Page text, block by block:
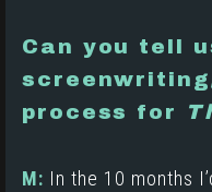
Can you tell
process for
M: In the 10 months